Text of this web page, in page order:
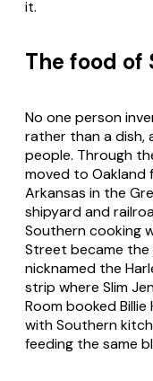
it.
The food of
No one person
rather than a dish,
people. Through
moved to Oakland
Arkansas in the
shipyard and
Southern cooking
Street became
nicknamed the
strip where Slim
Room booked Billie
with Southern
feeding the same